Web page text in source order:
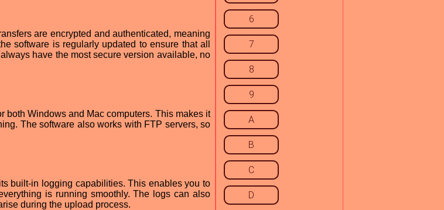
are encrypted and authenticated, meaning
software is regularly updated to ensure that all
have the most secure version available, no
both Windows and Mac computers. This makes it
The software also works with FTP servers, so
built-in logging capabilities. This enables you to
is running smoothly. The logs can also
during the upload process.
6
7
8
9
A
B
C
D